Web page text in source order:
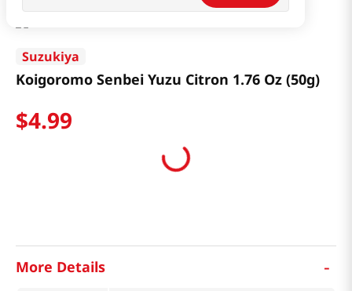
Suzukiya
Koigoromo Senbei Yuzu Citron 1.76 Oz (50g)
$4.99
More Details -